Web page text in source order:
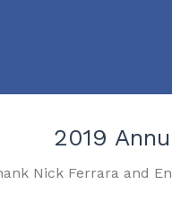
2019
Nick Ferrara and